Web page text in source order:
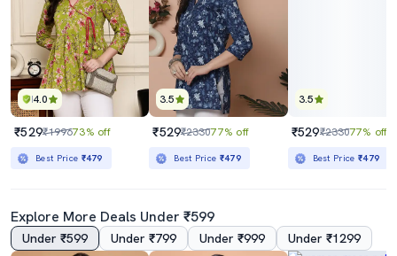
4.0
₹529₹199673% off
Best Price ₹479
3.5
₹529₹233077% off
Best Price ₹479
3.5
₹529₹233077% off
Best Price₹479
Explore More Deals Under ₹599
Under ₹599 Under ₹799 Under ₹999 Under ₹1299